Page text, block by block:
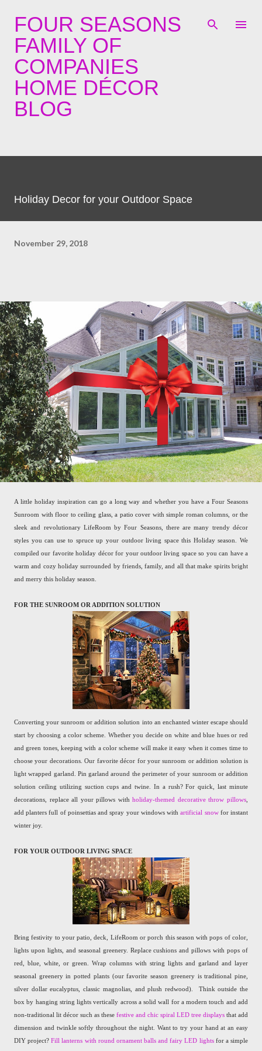
FOUR SEASONS
FAMILY OF
COMPANIES
HOME DÉCOR
BLOG
Holiday Decor for your Outdoor Space
November 29, 2018
A little holiday inspiration can go a long way and whether you have a Four Seasons
Sunroom with floor to ceiling glass, a patio cover with simple roman columns, or the
sleek and revolutionary LifeRoom by Four Seasons, there are many trendy décor
styles you can use to spruce up your outdoor living space this Holiday season. We
compiled our favorite holiday décor for your outdoor living space so you can have a
warm and cozy holiday surrounded by friends, family, and all that make spirits bright
and merry this holiday season.
FOR THE SUNROOM OR ADDITION SOLUTION
Converting your sunroom or addition solution into an enchanted winter escape should
start by choosing a color scheme. Whether you decide on white and blue hues or red
and green tones, keeping with a color scheme will make it easy when it comes time to
choose your decorations. Our favorite décor for your sunroom or addition solution is
light wrapped garland. Pin garland around the perimeter of your sunroom or addition
solution ceiling utilizing suction cups and twine. In a rush? For quick, last minute
decorations, replace all your pillows withholiday-themed decorative throw pillows
add planters full of poinsettias and spray your windows withartificial snowfor instant
winter joy.
FOR YOUR OUTDOOR LIVING SPACE
Bring festivity to your patio, deck, LifeRoom or porch this season with pops of color,
lights upon lights, and seasonal greenery. Replace cushions and pillows with pops of
red, blue, white, or green. Wrap columns with string lights and garland and layer
seasonal greenery in potted plants (our favorite season greenery is traditional pine,
silver dollar eucalyptus, classic magnolias, and plush redwood).
Think outside the
box by hanging string lights vertically across a solid wall for a modern touch and add
non-traditional lit décor such as these festive and chic spiral LED tree displays that add
dimension and twinkle softly throughout the night. Want to try your hand at an easy
DIY project?Fill lanterns with round ornament balls and fairy LED lightsfor a simple